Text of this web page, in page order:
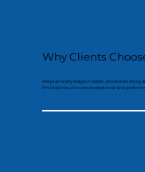
Why Clients
We plan every stage in detail, protect existing
finished result looks exceptional and performs